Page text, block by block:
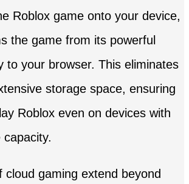
Roblox game onto your device,
the game from its powerful
to your browser. This eliminates
storage space, ensuring
Roblox even on devices with
capacity.
cloud gaming extend beyond